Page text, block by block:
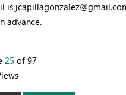
is
advance.
25 of 97